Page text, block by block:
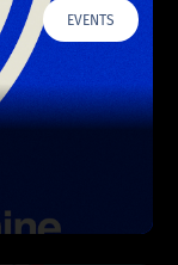
EVENTS